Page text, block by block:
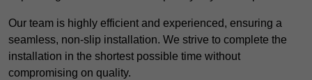
Our team is highly efficient and experienced, ensuring a
seamless, non-slip installation. We strive to complete the
installation in the shortest possible time without
compromising on quality.